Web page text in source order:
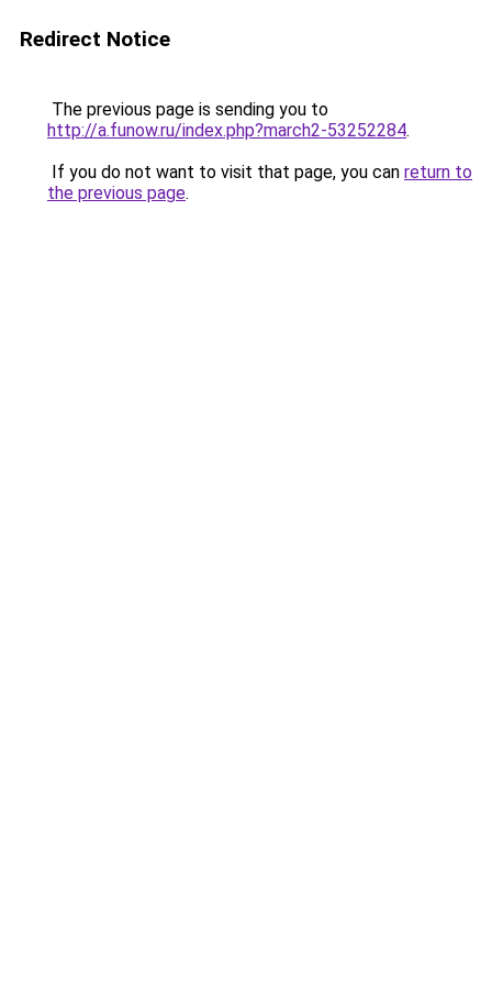
Redirect Notice
The previous page is sending you to
http://a.funow.ru/index.php?march2-53252284.
If you do not want to visit that page, you can return to
the previous page.